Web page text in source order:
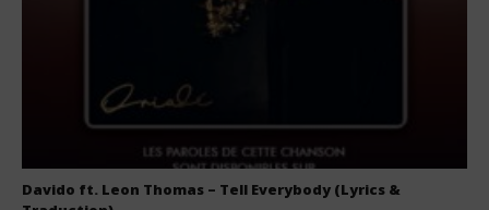
Davido ft. Leon Thomas – Tell Everybody (Lyrics &